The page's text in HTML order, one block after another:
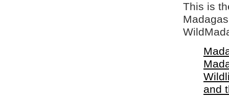
This is
and